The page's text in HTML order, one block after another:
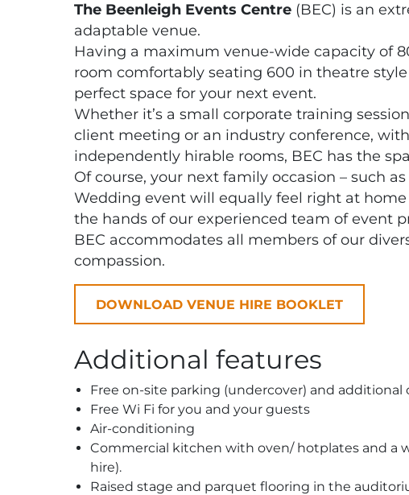
The Beenleigh Events Centre (BEC) is an
adaptable venue.
Having a maximum venue-wide capacity of
room comfortably seating 600 in theatre
perfect space for your next event.
Whether it’s a small corporate training
client meeting or an industry conference,
independently hirable rooms, BEC has the
Of course, your next family occasion – such
Wedding event will equally feel right at
the hands of our experienced team of event
BEC accommodates all members of our
compassion.
DOWNLOAD VENUE HIRE BOOKLET
Additional features
Free on-site parking (undercover) and additional
Free Wi Fi for you and your guests
Air-conditioning
Commercial kitchen with oven/ hotplates and a
hire).
Raised stage and parquet flooring in the